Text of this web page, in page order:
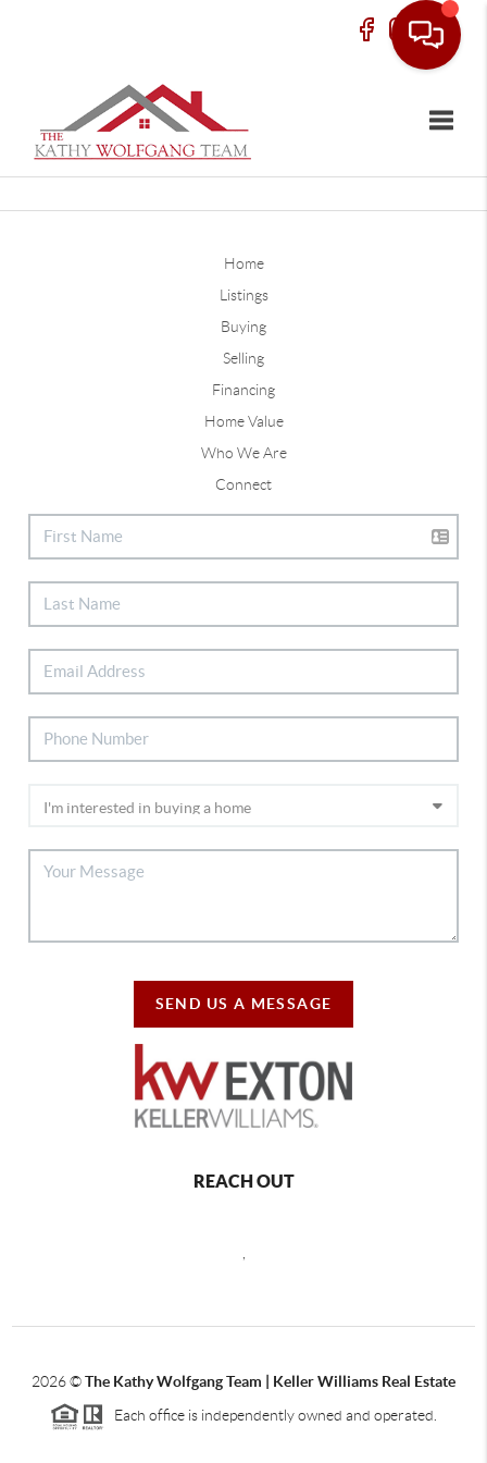
Home
Listings
Buying
Selling
Financing
Home Value
Who We Are
Connect
SEND US A MESSAGE
REACH OUT
2026©The Kathy Wolfgang Team | Keller Williams Real Estate
Each office is independently owned and operated.